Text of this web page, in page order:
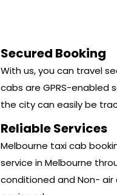
Secured Booking
With us, you can travel
cabs are GPRS-enabled
the city can easily be
Reliable Services
Melbourne taxi cab
service in Melbourne
conditioned and Non-